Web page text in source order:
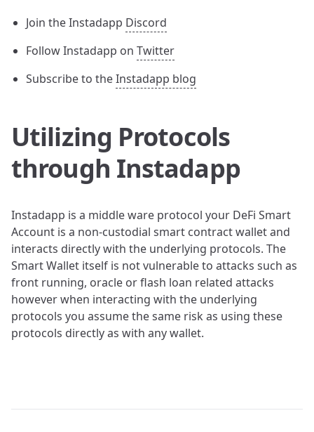
Join the Instadapp Discord
Follow Instadapp on Twitter
Subscribe to theInstadapp blog
Utilizing Protocols
through Instadapp
Instadapp is a middle ware protocol your DeFi Smart
Account is a non-custodial smart contract wallet and
interacts directly with the underlying protocols. The
Smart Wallet itself is not vulnerable to attacks such as
front running, oracle or flash loan related attacks
however when interacting with the underlying
protocols you assume the same risk as using these
protocols directly as with any wallet.